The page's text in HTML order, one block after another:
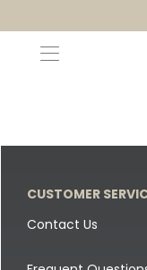
CUSTOMER
Contact Us
Canada Goose
All Canada
Canada Goose
Shirts + Hoodies